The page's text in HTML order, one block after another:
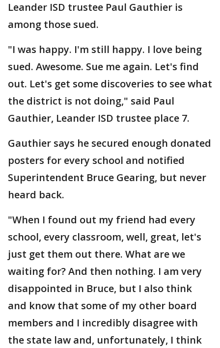
Leander ISD trustee Paul Gauthier is
among those sued.
"I was happy. I'm still happy. I love being
sued. Awesome. Sue me again. Let's find
out. Let's get some discoveries to see what
the district is not doing," said Paul
Gauthier, Leander ISD trustee place 7.
Gauthier says he secured enough donated
posters for every school and notified
Superintendent Bruce Gearing, but never
heard back.
"When I found out my friend had every
school, every classroom, well, great, let's
just get them out there. What are we
waiting for? And then nothing. I am very
disappointed in Bruce, but I also think
and know that some of my other board
members and I incredibly disagree with
the state law and, unfortunately, I think